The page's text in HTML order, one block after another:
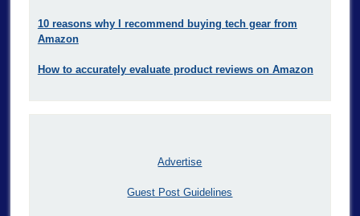
10 reasons why I recommend buying tech gear from
Amazon
How to accurately evaluate product reviews on Amazon
Advertise
Guest Post Guidelines